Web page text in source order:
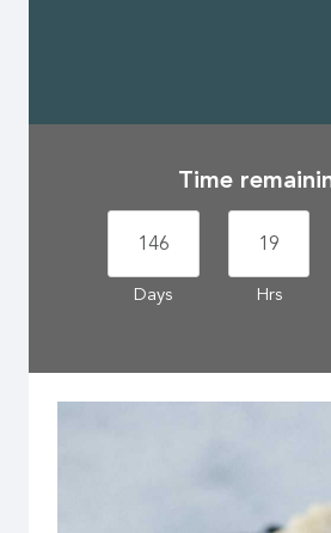
Time
146
Days
19
Hrs